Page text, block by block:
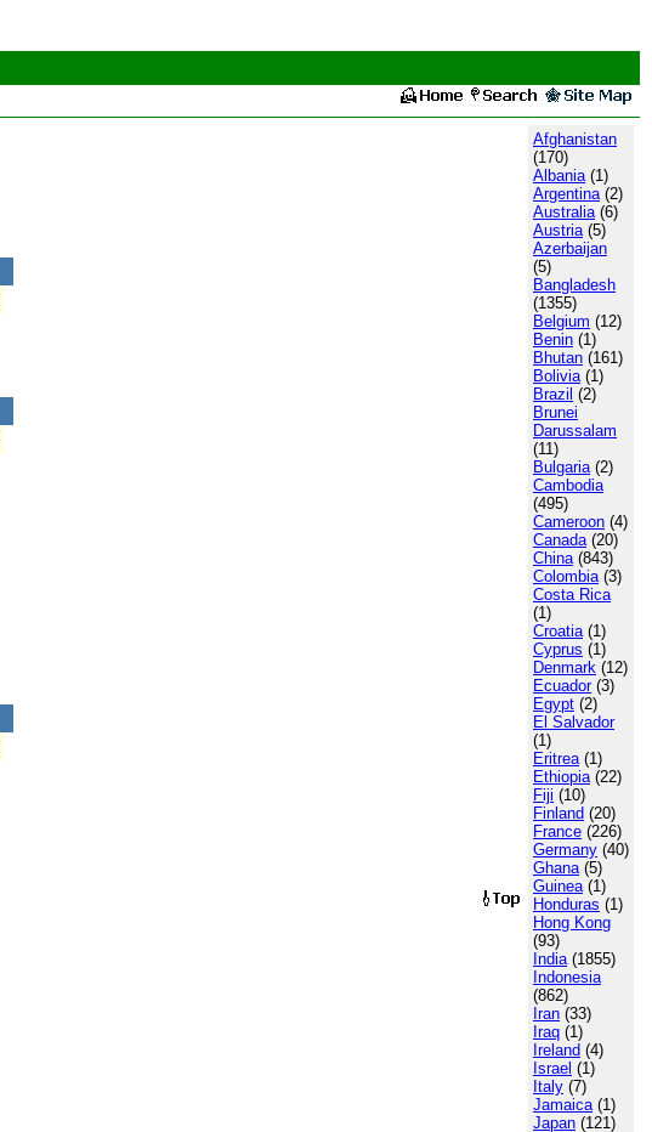
Afghanistan
(170)
Albania(1)
Argentina(2)
Australia(6)
Austria(5)
Azerbaijan
(5)
Bangladesh
(1355)
Belgium (12)
Benin (1)
Bhutan (161)
Bolivia(1)
Brazil (2)
Brunei
Darussalam
(11)
Bulgaria(2)
Cambodia
(495)
Cameroon (4)
Canada(20)
China(843)
Colombia(3)
Costa Rica
(1)
Croatia(1)
Cyprus (1)
Denmark (12)
Ecuador(3)
Egypt (2)
El Salvador
(1)
Eritrea(1)
Ethiopia(22)
Fiji (10)
Finland (20)
France (226)
Germany (40)
Ghana(5)
Guinea(1)
Honduras (1)
Hong Kong
(93)
India(1855)
Indonesia
(862)
Iran (33)
Iraq (1)
Ireland (4)
Israel (1)
Italy (7)
Jamaica(1)
Japan (121)